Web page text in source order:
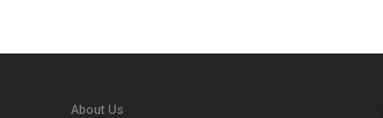
About Us